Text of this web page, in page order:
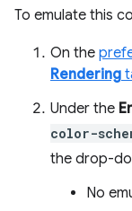
To emulate this
On the
Rendering
Under the
color-
the drop-
No